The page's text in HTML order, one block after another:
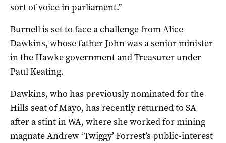
sort of voice in parliament.”
Burnell is set to face a challenge from Alice
Dawkins, whose father John was a senior minister
in the Hawke government and Treasurer under
Paul Keating.
Dawkins, who has previously nominated for the
Hills seat of Mayo, has recently returned to SA
after a stint in WA, where she worked for mining
magnate Andrew ‘Twiggy’ Forrest’s public-interest